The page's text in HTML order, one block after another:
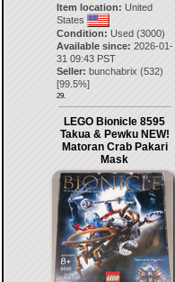
Item location: United
States
Condition: Used (3000)
Available since: 2026-01-
31 09:43 PST
Seller: bunchabrix (532)
[99.5%]
29.
LEGO Bionicle 8595
Takua & Pewku NEW!
Matoran Crab Pakari
Mask